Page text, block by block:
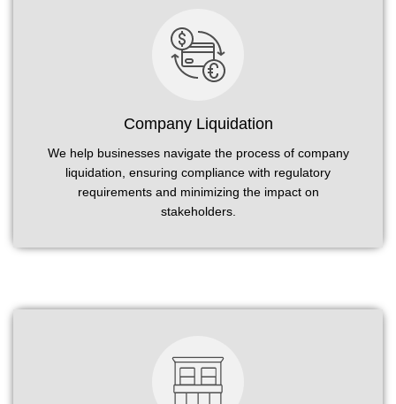
Company Liquidation
We help businesses navigate the process of company
liquidation, ensuring compliance with regulatory
requirements and minimizing the impact on
stakeholders.